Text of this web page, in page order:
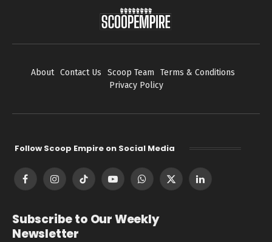
About Contact Us Scoop Team
Terms & Conditions
Privacy Policy
Follow Scoop Empire on Social Media
FacebookInstagramTikTok YouTubeWhatsApp
X
LinkedIn
Subscribe to Our Weekly
Newsletter